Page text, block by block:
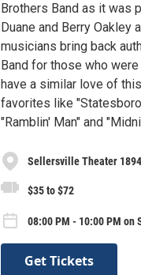
Brothers Band as it was
Duane and Berry
musicians bring back
Band for those who
have a similar love of
favorites like
"Ramblin' Man" and
Sellersville Theater 1894
$35 to $72
08:00 PM - 10:00 PM on
Get Tickets